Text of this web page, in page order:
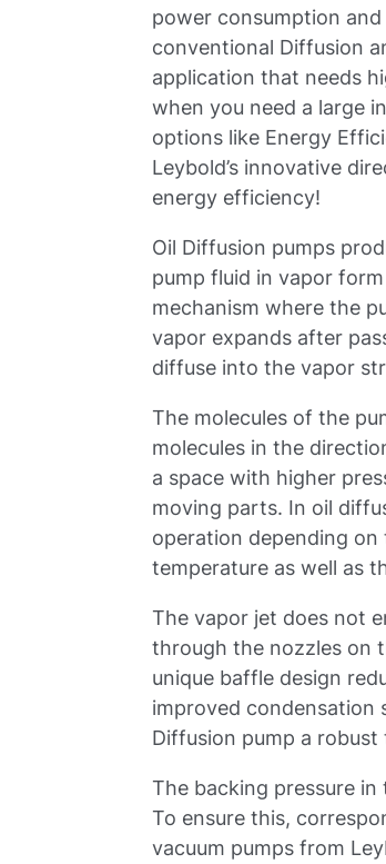
power consumption
conventional Diffusion
application that needs
when you need a large
options like Energy
Leybold’s innovative
energy efficiency!
Oil Diffusion pumps
pump fluid in vapor
mechanism where the
vapor expands after
diffuse into the vapor
The molecules of the
molecules in the
a space with higher
moving parts. In oil
operation depending
temperature as well as
The vapor jet does not
through the nozzles on
unique baffle design
improved condensation
Diffusion pump a robust
The backing pressure
To ensure this,
vacuum pumps from